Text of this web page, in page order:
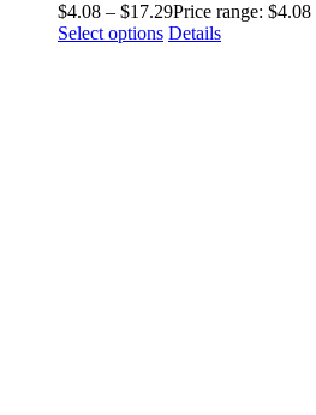
$4.08 – $17.29Price range:
Select options Details